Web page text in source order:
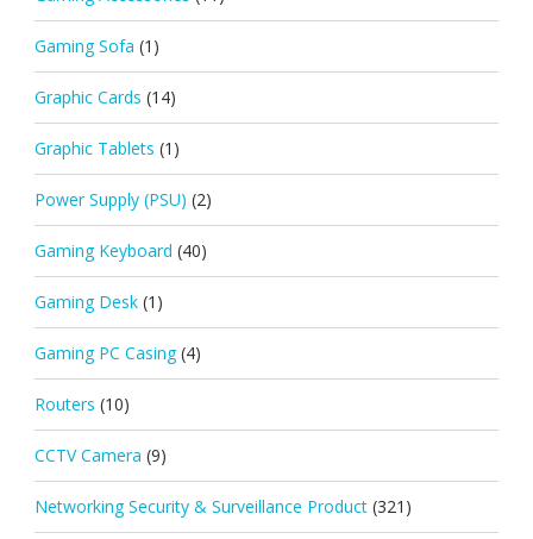
Gaming Sofa (1)
Graphic Cards (14)
Graphic Tablets (1)
Power Supply (PSU) (2)
Gaming Keyboard (40)
Gaming Desk (1)
Gaming PC Casing (4)
Routers (10)
CCTV Camera (9)
Networking Security & Surveillance Product (321)